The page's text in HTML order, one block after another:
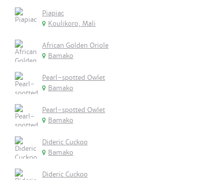
Piapiac
Koulikoro, Mali
African Golden Oriole
Bamako
Pearl-spotted Owlet
Bamako
Pearl-spotted Owlet
Bamako
Dideric Cuckoo
Bamako
Dideric Cuckoo